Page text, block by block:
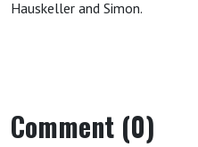
Hauskeller and Simon.
Comment (0)